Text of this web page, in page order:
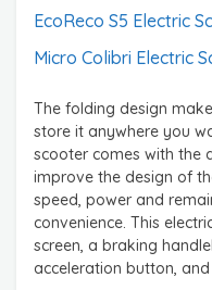
EcoReco S5 Electric
Micro Colibri Electric
The folding design
store it anywhere you
scooter comes with the
improve the design of
speed, power and
convenience. This
screen, a braking
acceleration button,